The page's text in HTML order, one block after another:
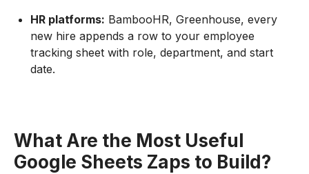
HR platforms: BambooHR, Greenhouse, every
new hire appends a row to your employee
tracking sheet with role, department, and start
date.
What Are the Most Useful
Google Sheets Zaps to Build?